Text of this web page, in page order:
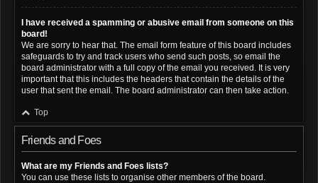
I have received a spamming or abusive email from someone on this
board!
We are sorry to hear that. The email form feature of this board includes
safeguards to try and track users who send such posts, so email the
board administrator with a full copy of the email you received. It is very
important that this includes the headers that contain the details of the
user that sent the email. The board administrator can then take action.
Top
Friends and Foes
What are my Friends and Foes lists?
You can use these lists to organise other members of the board.